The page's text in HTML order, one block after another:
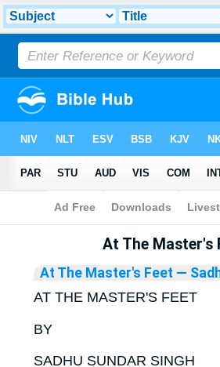
Bible>Library
At The Master's
At The Master's Feet —
AT THE MASTER'S FEET
BY
SADHU SUNDAR SINGH